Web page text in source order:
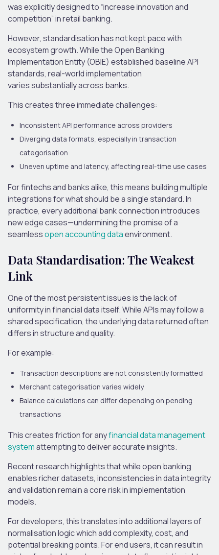
was explicitly designed to “increase innovation and
competition” in retail banking.
However, standardisation has not kept pace with
ecosystem growth. While the Open Banking
Implementation Entity (OBIE) established baseline API
standards, real-world implementation
varies substantially across banks.
This creates three immediate challenges:
Inconsistent API performance across providers
Diverging data formats , especially in transaction
categorisation
Uneven uptime and latency, affecting real-time use cases
For fintechs and banks alike, this means building multiple
integrations for what should be a single standard. In
practice, every additional bank connection introduces
new edge cases—undermining the promise of a
seamlessopen accounting dataenvironment.
Data Standardisation: The Weakest
Link
One of the most persistent issues is the lack of
uniformity in financial data itself. While APIs may follow a
shared specification, the underlying data returned often
differs in structure and quality.
For example:
Transaction descriptions are not consistently formatted
Merchant categorisation varies widely
Balance calculations can differ depending on pending
transactions
This creates friction for anyfinancial data management
systemattempting to deliver accurate insights.
Recent research highlights that while open banking
enables richer datasets, inconsistencies in data integrity
and validation remain a core risk in implementation
models.
For developers, this translates into additional layers of
normalisation logic which add complexity, cost, and
potential breaking points. For end users, it can result in